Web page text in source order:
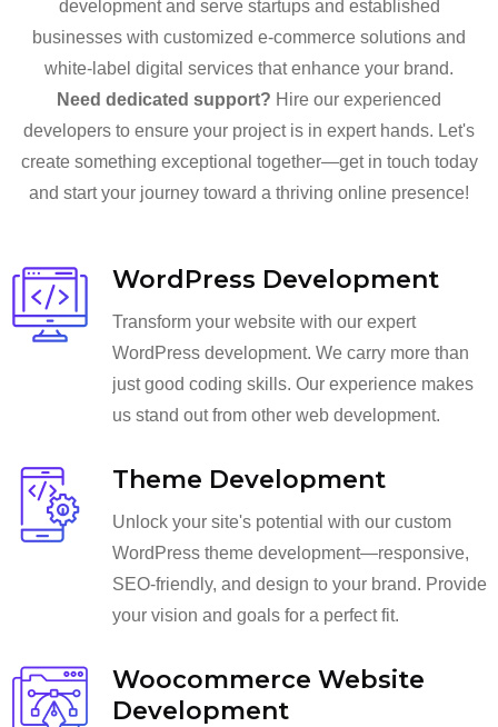
development and serve startups and established
businesses with customized e-commerce solutions and
white-label digital services that enhance your brand.
Need dedicated support? Hire our experienced
developers to ensure your project is in expert hands. Let's
create something exceptional together—get in touch today
and start your journey toward a thriving online presence!
WordPress Development
Transform your website with our expert
WordPress development. We carry more than
just good coding skills. Our experience makes
us stand out from other web development.
Theme Development
Unlock your site's potential with our custom
WordPress theme development—responsive,
SEO-friendly, and design to your brand. Provide
your vision and goals for a perfect fit.
Woocommerce Website
Development